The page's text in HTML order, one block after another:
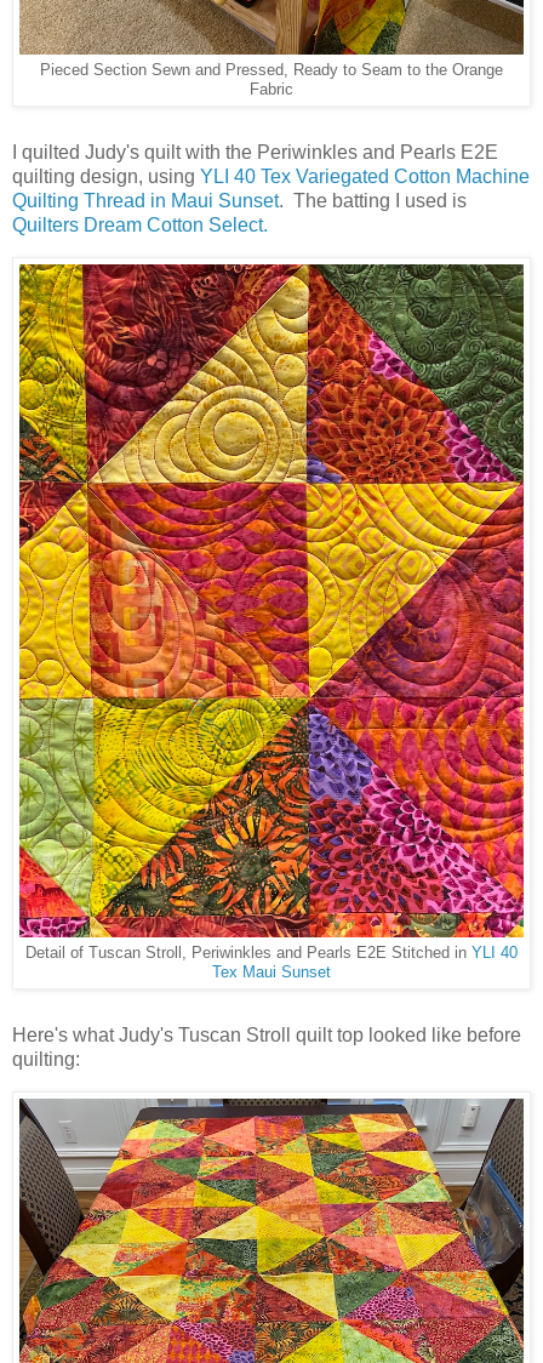
Pieced Section Sewn and Pressed, Ready to Seam to the Orange
Fabric
I quilted Judy's quilt with the Periwinkles and Pearls E2E
quilting design, using YLI 40 Tex Variegated Cotton Machine
Quilting Thread in Maui Sunset. The batting I used is
Quilters Dream Cotton Select.
Detail of Tuscan Stroll, Periwinkles and Pearls E2E Stitched in YLI 40
Tex Maui Sunset
Here's what Judy's Tuscan Stroll quilt top looked like before
quilting: